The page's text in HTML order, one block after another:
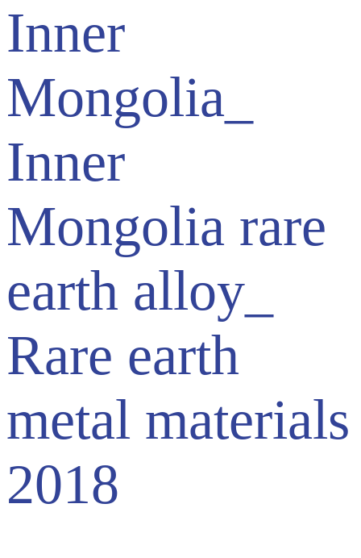
Inner
Mongolia_
Inner
Mongolia rare
earth alloy_
Rare earth
metal materials
2018